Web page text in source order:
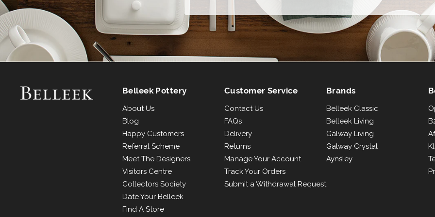
Belleek Pottery
About Us
Blog
Happy Customers
Referral Scheme
Meet The Designers
Visitors Centre
Collectors Society
Date Your Belleek
Find A Store
Customer Service
Contact Us
FAQs
Delivery
Returns
Manage Your Account
Track Your Orders
Submit a Withdrawal Request
Brands
Belleek Classic
Belleek Living
Galway Living
Galway Crystal
Aynsley